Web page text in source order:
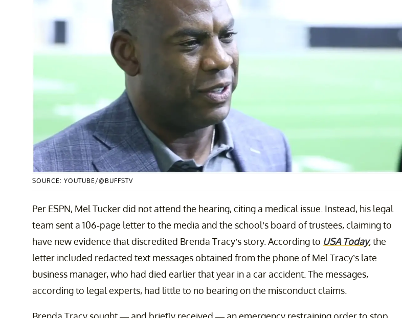
SOURCE: YOUTUBE/@BUFFSTV
Per ESPN, Mel Tucker did not attend the hearing, citing a medical issue. Instead, his legal
team sent a 106-page letter to the media and the school’s board of trustees, claiming to
have new evidence that discredited Brenda Tracy’s story. According to USA Today,the
letter included redacted text messages obtained from the phone of Mel Tracy’s late
business manager, who had died earlier that year in a car accident. The messages,
according to legal experts, had little to no bearing on the misconduct claims.
Brenda Tracy sought — and briefly received — an emergency restraining order to stop